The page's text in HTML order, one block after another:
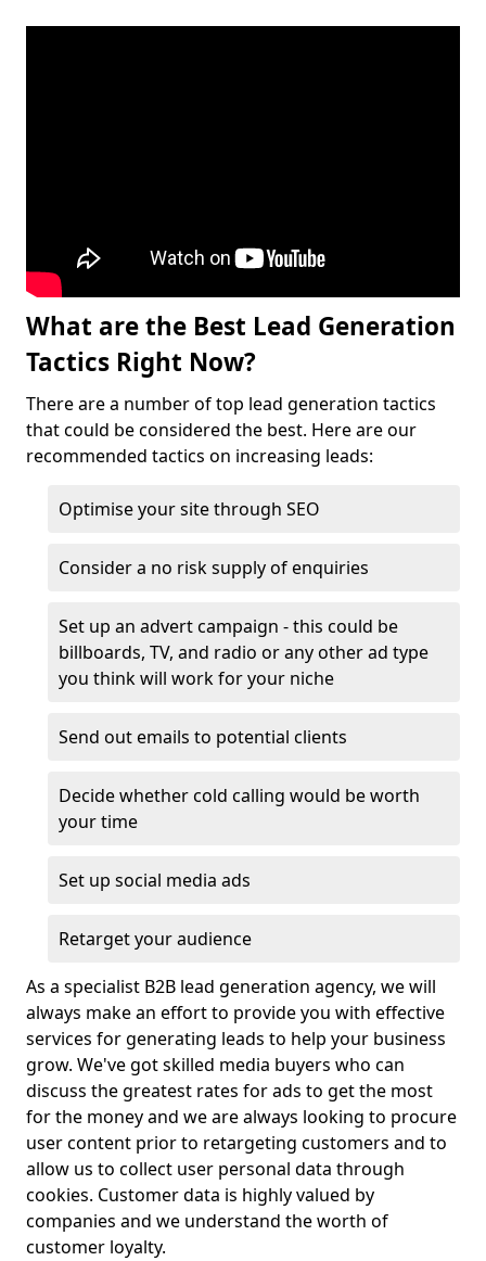
What are the Best Lead Generation
Tactics Right Now?
There are a number of top lead generation tactics
that could be considered the best. Here are our
recommended tactics on increasing leads:
Optimise your site through SEO
Consider a no risk supply of enquiries
Set up an advert campaign - this could be
billboards, TV, and radio or any other ad type
you think will work for your niche
Send out emails to potential clients
Decide whether cold calling would be worth
your time
Set up social media ads
Retarget your audience
As a specialist B2B lead generation agency, we will
always make an effort to provide you with effective
services for generating leads to help your business
grow. We've got skilled media buyers who can
discuss the greatest rates for ads to get the most
for the money and we are always looking to procure
user content prior to retargeting customers and to
allow us to collect user personal data through
cookies. Customer data is highly valued by
companies and we understand the worth of
customer loyalty.